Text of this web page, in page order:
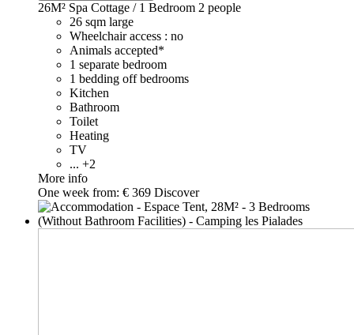
26M² Spa Cottage / 1 Bedroom 2 people
26 sqm large
Wheelchair access : no
Animals accepted*
1 separate bedroom
1 bedding off bedrooms
Kitchen
Bathroom
Toilet
Heating
TV
... +2
More info
One week from: € 369 Discover